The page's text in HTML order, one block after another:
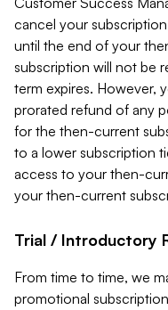
cancel your
until the end of your
subscription will not be
term expires. However,
prorated refund of any
for the then-current
to a lower subscription
access to your then-
your then-current
Trial / Introductory
From time to time, we
promotional